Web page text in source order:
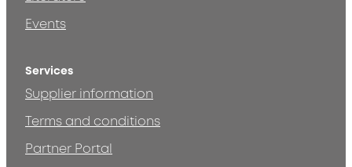
Events
Services
Supplier information
Terms and conditions
Partner Portal